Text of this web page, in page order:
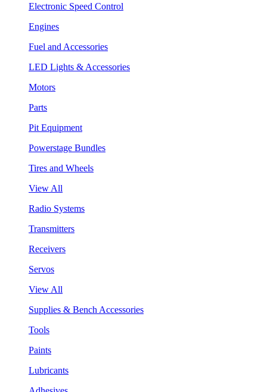
Electronic Speed Control
Engines
Fuel and Accessories
LED Lights & Accessories
Motors
Parts
Pit Equipment
Powerstage Bundles
Tires and Wheels
View All
Radio Systems
Transmitters
Receivers
Servos
View All
Supplies & Bench Accessories
Tools
Paints
Lubricants